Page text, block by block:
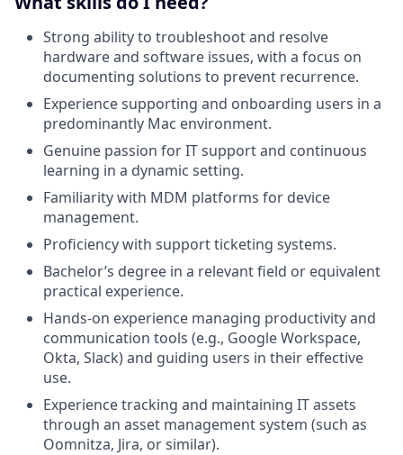
Strong ability to troubleshoot and resolve
hardware and software issues, with a focus on
documenting solutions to prevent recurrence.
Experience supporting and onboarding users in a
predominantly Mac environment.
Genuine passion for IT support and continuous
learning in a dynamic setting.
Familiarity with MDM platforms for device
management.
Proficiency with support ticketing systems.
Bachelor’s degree in a relevant field or equivalent
practical experience.
Hands-on experience managing productivity and
communication tools (e.g., Google Workspace,
Okta, Slack) and guiding users in their effective
use.
Experience tracking and maintaining IT assets
through an asset management system (such as
Oomnitza, Jira, or similar).